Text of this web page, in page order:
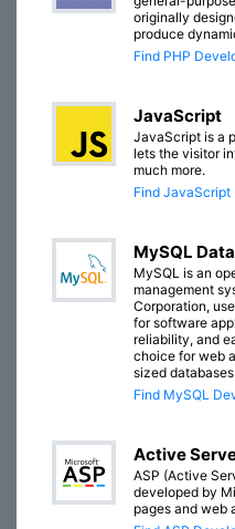
originally
produce
Find PHP
JavaScript
JavaScript is a
lets the visitor
much more.
Find JavaScript
MySQL
MySQL is an
management
Corporation,
for software
reliability, and
choice for web
sized
Find MySQL
Active
ASP (Active
developed by
pages and web